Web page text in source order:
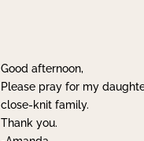
Good afternoon,
Please pray for my
close-knit family.
Thank you.